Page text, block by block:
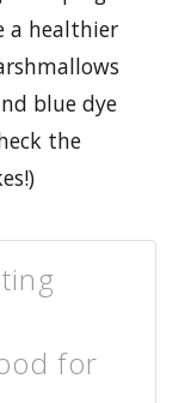
a healthier
blue dye
the
for